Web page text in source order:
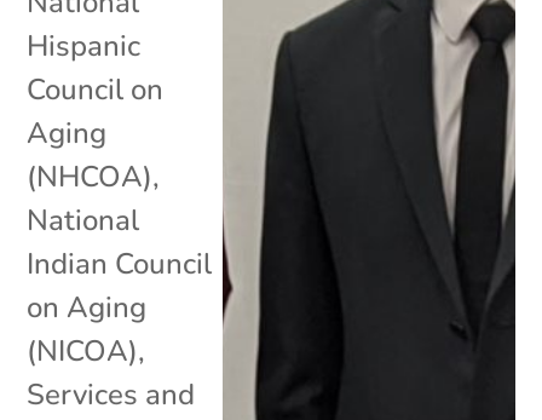
Hispanic
Council on
Aging
(NHCOA),
National
Indian Council
on Aging
(NICOA),
Services and